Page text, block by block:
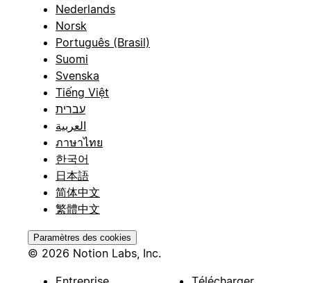
Nederlands
Norsk
Português (Brasil)
Suomi
Svenska
Tiếng Việt
עברית
العربية
ภาษาไทย
한국어
日本語
简体中文
繁體中文
Paramètres des cookies
© 2026 Notion Labs, Inc.